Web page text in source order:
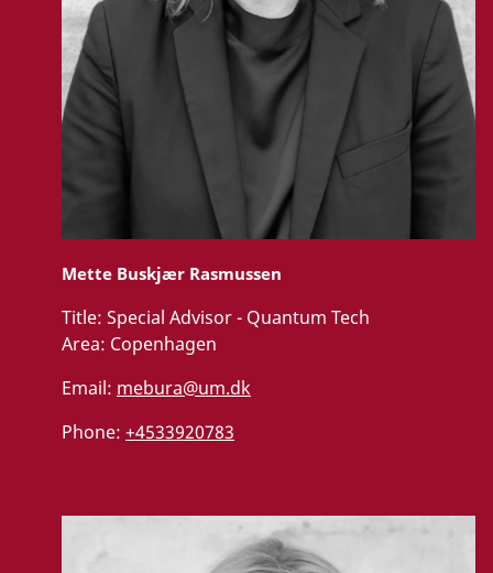
Mette Buskjær Rasmussen
Title: Special Advisor - Quantum Tech
Area: Copenhagen
Email: mebura@um.dk
Phone: +4533920783